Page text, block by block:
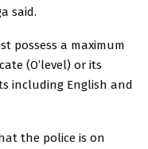
said.
possess a maximum
(O’level) or its
including English and
the police is on